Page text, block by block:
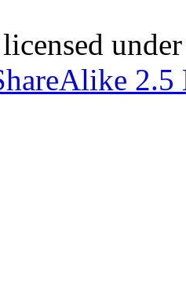
2.5